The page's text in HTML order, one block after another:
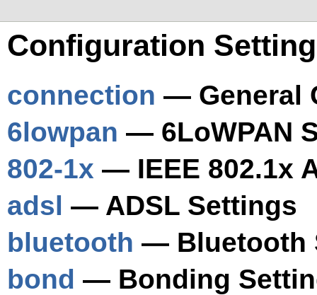
Configuration
connection — General
6lowpan — 6LoWPAN
802-1x — IEEE 802.1x
adsl — ADSL Settings
bluetooth — Bluetooth
bond — Bonding